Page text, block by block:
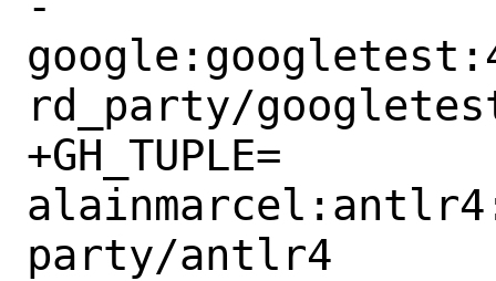
rd_party/
+GH_TUPLE=
party/antlr4